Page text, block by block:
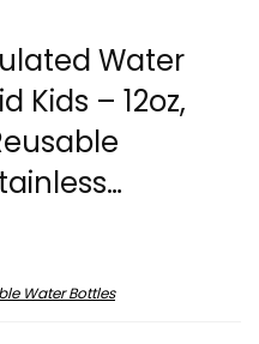
Water
Kids – 12oz,
Water Bottles